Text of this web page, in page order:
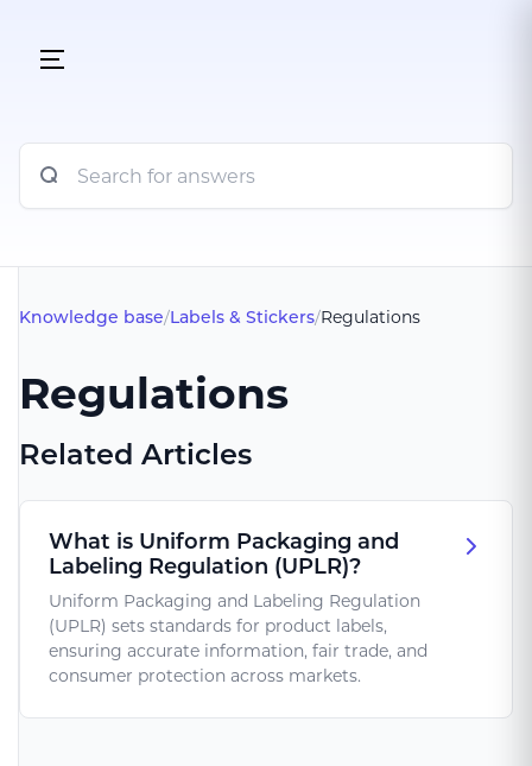
Knowledge base/Labels & Stickers/Regulations
Regulations
Related Articles
What is Uniform Packaging and
Labeling Regulation (UPLR)?
Uniform Packaging and Labeling Regulation
(UPLR) sets standards for product labels,
ensuring accurate information, fair trade, and
consumer protection across markets.